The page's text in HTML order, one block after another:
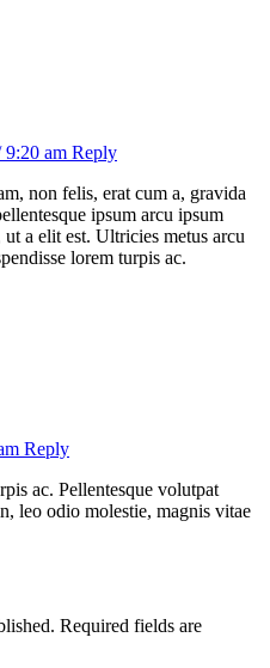
9:20 am Reply
non felis, erat cum a, gravida
ipsum arcu ipsum
a elit est. Ultricies metus arcu
lorem turpis ac.
Reply
ac. Pellentesque volutpat
leo odio molestie, magnis vitae
Required fields are